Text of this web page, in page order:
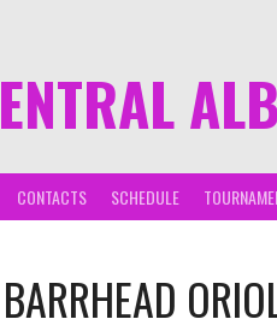
CONTACTS SCHEDULE
BARRHEAD